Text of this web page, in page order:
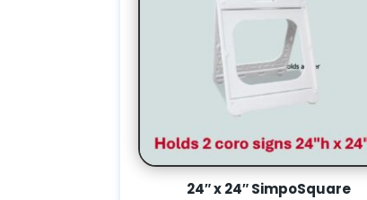
24″ x 24″ SimpoSquare